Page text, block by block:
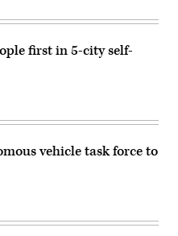
first in 5-city self-
vehicle task force to